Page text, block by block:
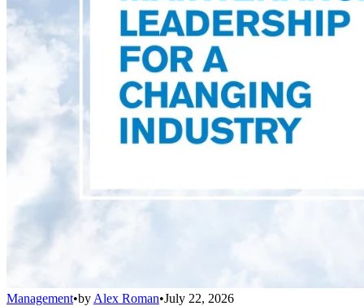
Management•by Alex Roman•July 22, 2026